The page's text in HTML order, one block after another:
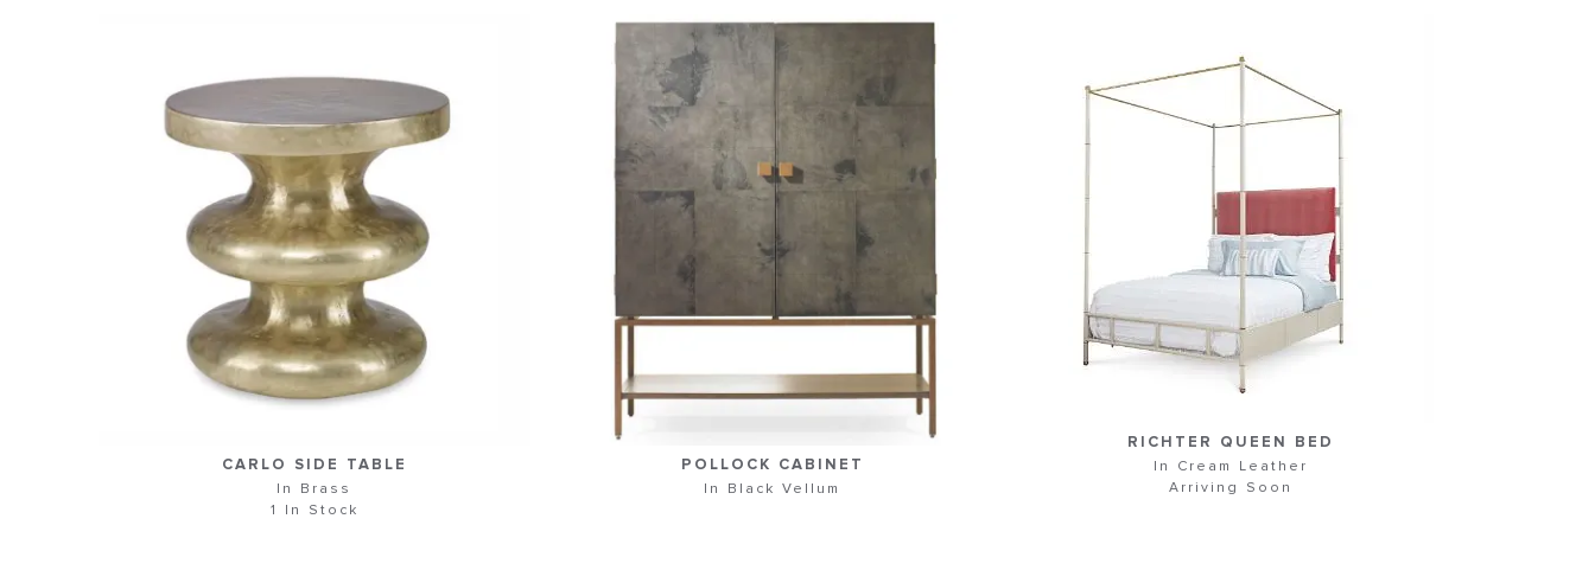
CARLO SIDE TABLE
In Brass
1 In Stock
POLLOCK CABINET
In Black Vellum
RICHTER QUEEN BED
In Cream Leather
Arriving Soon